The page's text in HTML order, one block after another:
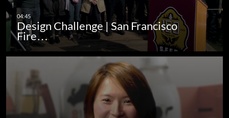
Design Challenge | San Francisco
Fire…